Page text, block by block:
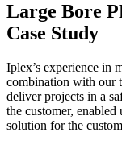
Large Bore
Case Study
Iplex’s experience in
combination with our
deliver projects in a
the customer,
solution for the